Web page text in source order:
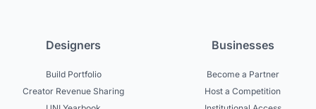
Designers
Build Portfolio
Creator Revenue Sharing
Businesses
Become a Partner
Host a Competition